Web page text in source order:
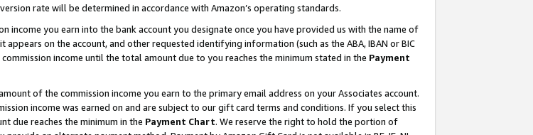
rate will be determined in accordance with Amazon’s operating standards.
income you earn into the bank account you designate once you have provided us with the name of
on the account, and other requested identifying information (such as the ABA, IBAN or BIC
income until the total amount due to you reaches the minimum stated in the Payment
of the commission income you earn to the primary email address on your Associates account.
income was earned on and are subject to our gift card terms and conditions. If you select this
due reaches the minimum in the Payment Chart. We reserve the right to hold the portion of